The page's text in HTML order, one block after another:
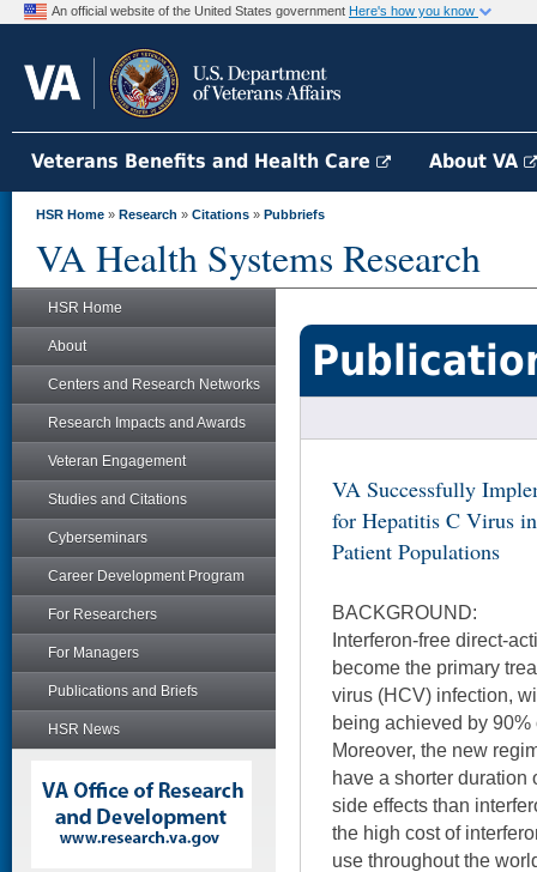
An official website of the United States government Here's how you know
Veterans Benefits and Health Care About VA
HSR Home » Research » Citations » Pubbriefs
VA Health Systems Research
HSR Home
About
Centers and Research Networks
Research Impacts and Awards
Veteran Engagement
Studies and Citations
Cyberseminars
Career Development Program
For Researchers
For Managers
Publications and Briefs
HSR News
VA Successfully
for Hepatitis C Virus
Patient Populations
BACKGROUND:
Interferon-free direct-
become the primary
virus (HCV) infection,
being achieved by 90%
Moreover, the new
have a shorter duration
side effects than
the high cost of
use throughout the